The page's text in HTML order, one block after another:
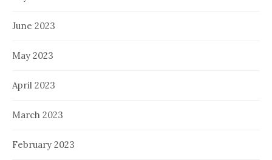
June 2023
May 2023
April 2023
March 2023
February 2023